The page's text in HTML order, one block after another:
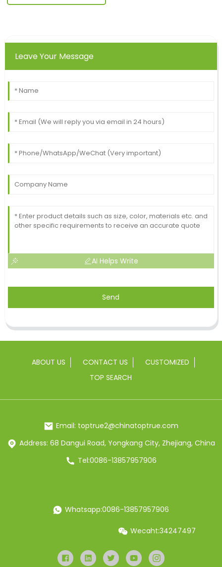
Leave Your Message
AI Helps Write
Send
ABOUT US CONTACT US
CUSTOMIZED
TOP SEARCH
Email: toptrue2@chinatoptrue.com
Address: 68 Dangui Road, Yongkang City, Zhejiang, China
Tel:0086-13857957906
Whatsapp:0086-13857957906
Wecaht:34247497